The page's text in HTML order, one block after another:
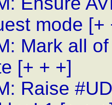
mode [+
Mark all
[+ + +]
Raise